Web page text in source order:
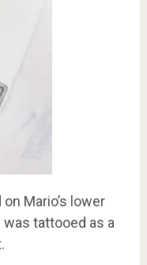
Mario’s lower
was tattooed as a